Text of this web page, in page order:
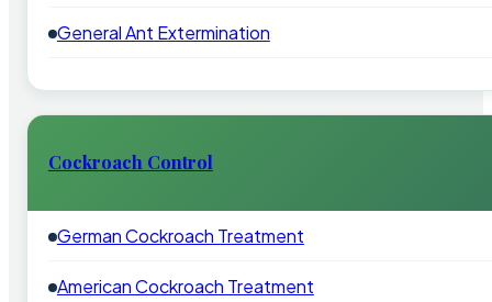
General Ant Extermination
Cockroach Control
German Cockroach Treatment
American Cockroach Treatment